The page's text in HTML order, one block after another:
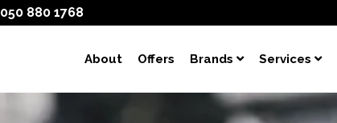
050 880 1768
About Offers Brands Services